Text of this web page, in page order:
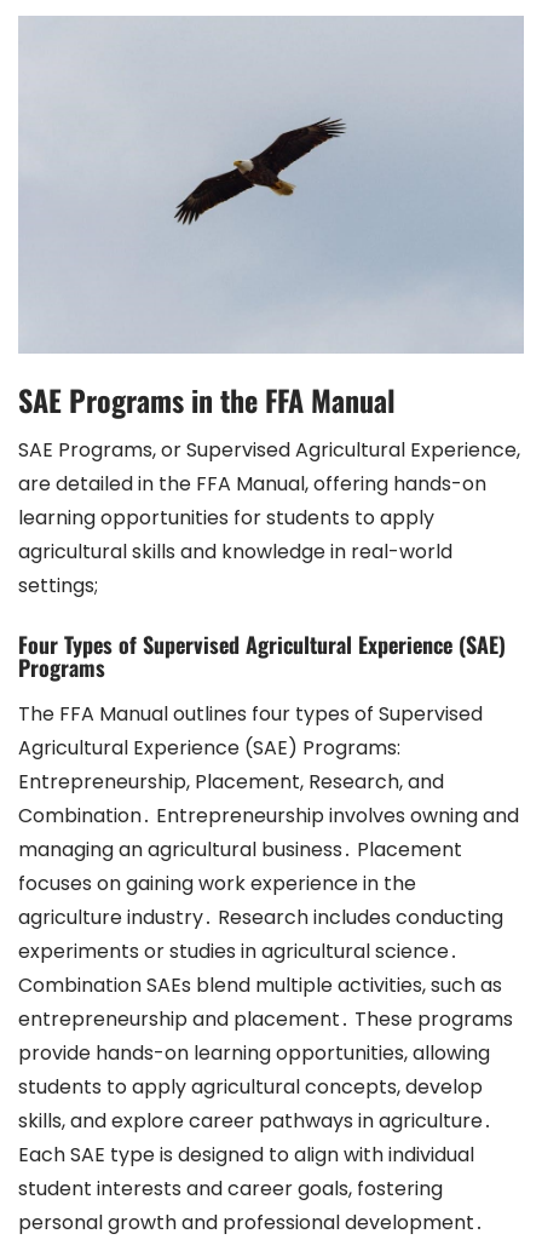
SAE Programs in the FFA Manual
SAE Programs, or Supervised Agricultural Experience,
are detailed in the FFA Manual, offering hands-on
learning opportunities for students to apply
agricultural skills and knowledge in real-world
settings;
Four Types of Supervised Agricultural Experience (SAE)
Programs
The FFA Manual outlines four types of Supervised
Agricultural Experience (SAE) Programs:
Entrepreneurship, Placement, Research, and
Combination․ Entrepreneurship involves owning and
managing an agricultural business․ Placement
focuses on gaining work experience in the
agriculture industry․ Research includes conducting
experiments or studies in agricultural science․
Combination SAEs blend multiple activities, such as
entrepreneurship and placement․ These programs
provide hands-on learning opportunities, allowing
students to apply agricultural concepts, develop
skills, and explore career pathways in agriculture․
Each SAE type is designed to align with individual
student interests and career goals, fostering
personal growth and professional development․